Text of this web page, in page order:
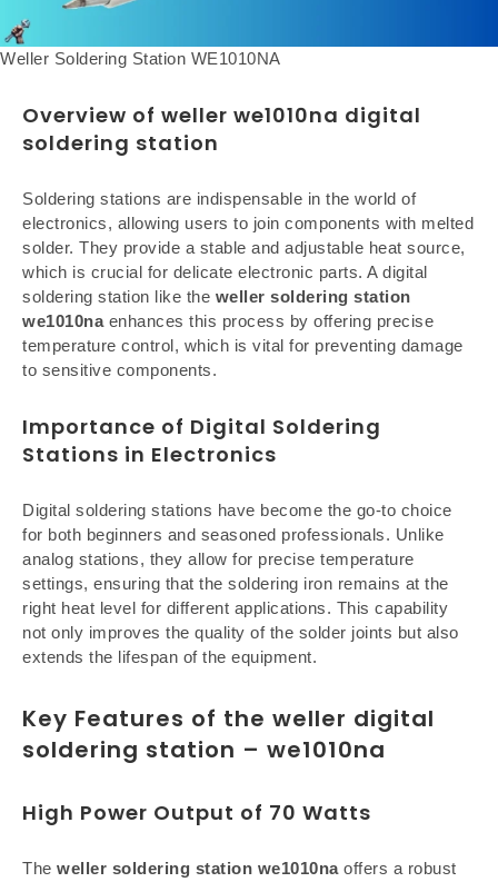
Weller Soldering Station WE1010NA
Overview of weller we1010na digital
soldering station
Soldering stations are indispensable in the world of
electronics, allowing users to join components with melted
solder. They provide a stable and adjustable heat source,
which is crucial for delicate electronic parts. A digital
soldering station like the weller soldering station
we1010naenhances this process by offering precise
temperature control, which is vital for preventing damage
to sensitive components.
Importance of Digital Soldering
Stations in Electronics
Digital soldering stations have become the go-to choice
for both beginners and seasoned professionals. Unlike
analog stations, they allow for precise temperature
settings, ensuring that the soldering iron remains at the
right heat level for different applications. This capability
not only improves the quality of the solder joints but also
extends the lifespan of the equipment.
Key Features of the weller digital
soldering station – we1010na
High Power Output of 70 Watts
The weller soldering station we1010na offers a robust